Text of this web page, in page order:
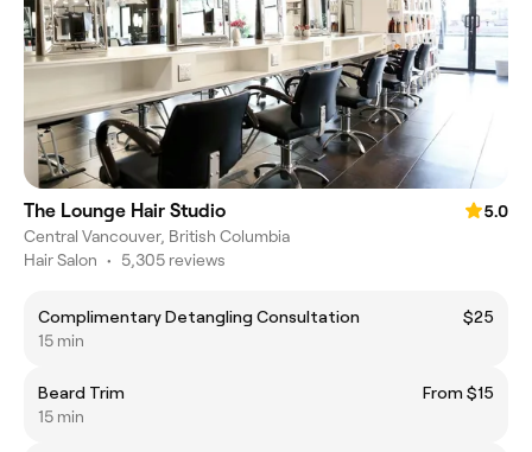
The Lounge Hair Studio
5.0
Central Vancouver, British Columbia
Hair Salon • 5,305 reviews
Complimentary Detangling Consultation
$25
15 min
Beard Trim
From $15
15 min